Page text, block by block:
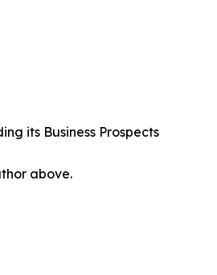
its Business Prospects
above.